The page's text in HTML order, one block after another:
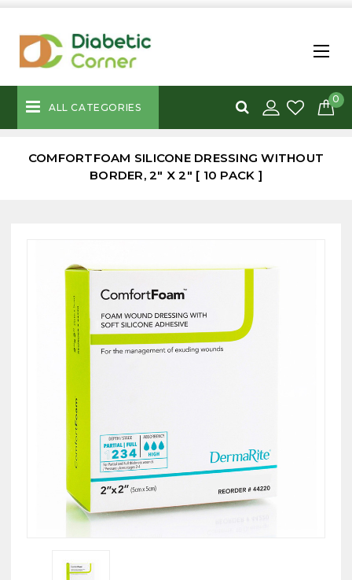
ALL CATEGORIES
0
COMFORTFOAM SILICONE DRESSING WITHOUT
BORDER, 2" X 2" [ 10 PACK ]